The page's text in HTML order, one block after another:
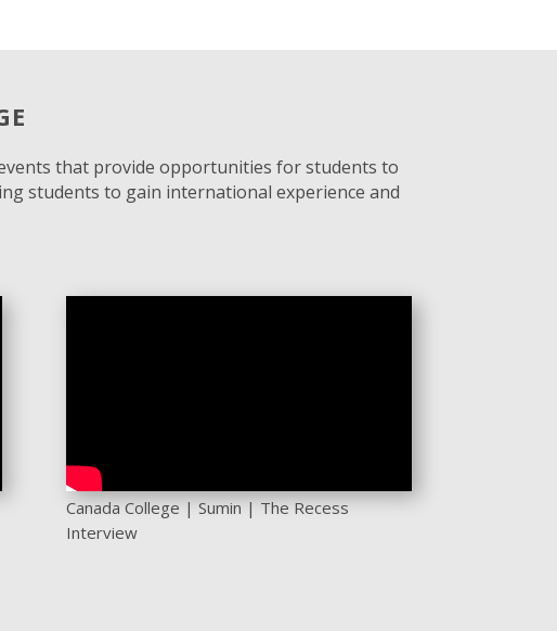
that provide opportunities for students to
students to gain international experience and
Canada College | Sumin | The Recess
Interview